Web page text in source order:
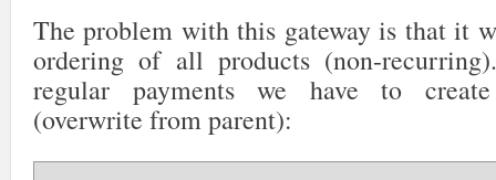
16
17
18
19
20
21
22
$productItemInfo
setPaymentType (
$productItemInfo-> setPrice( $profile->
$order = $profile ->createOrder(
$trans_id = 'trans-' . uniqid );
$payment = $order
$payment
The problem with this gateway is that it
ordering of all products (non-
regular payments we have to
(overwrite from parent):